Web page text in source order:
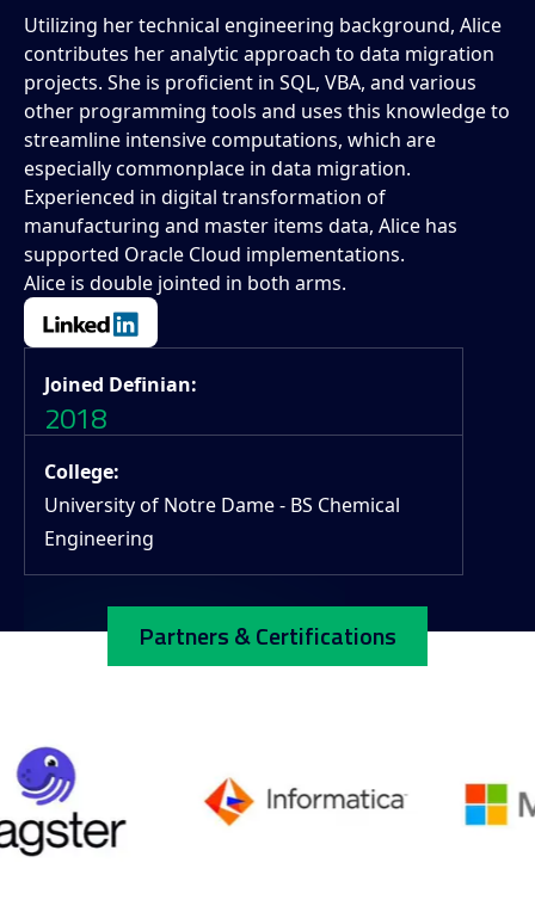
Utilizing her technical engineering background, Alice
contributes her analytic approach to data migration
projects. She is proficient in SQL, VBA, and various
other programming tools and uses this knowledge to
streamline intensive computations, which are
especially commonplace in data migration.
Experienced in digital transformation of
manufacturing and master items data, Alice has
supported Oracle Cloud implementations.
Alice is double jointed in both arms.
Joined Definian:
2018
College:
University of Notre Dame - BS Chemical
Engineering
Partners & Certifications